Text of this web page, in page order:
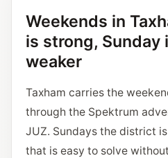
Weekends in
is strong, Sunday
weaker
Taxham carries the
through the Spektrum
JUZ. Sundays the district
that is easy to solve